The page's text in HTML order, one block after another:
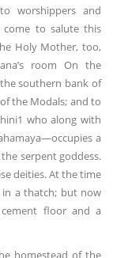
worshippers and
come to salute this
Holy Mother, too,
room On the
southern bank of
the Modals; and to
who along with
a
serpent goddess.
deities. At the time
in a thatch; but now
floor and a
homestead of the